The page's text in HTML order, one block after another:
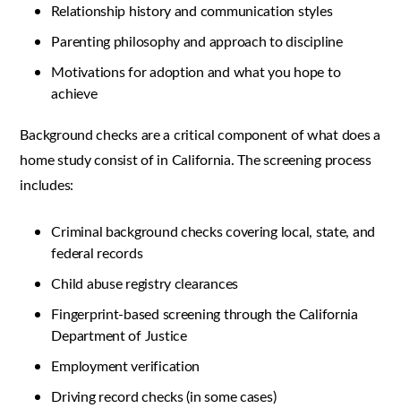
Relationship history and communication styles
Parenting philosophy and approach to discipline
Motivations for adoption and what you hope to
achieve
Background checks are a critical component of what does a
home study consist of in California. The screening process
includes:
Criminal background checks covering local, state, and
federal records
Child abuse registry clearances
Fingerprint-based screening through the California
Department of Justice
Employment verification
Driving record checks (in some cases)